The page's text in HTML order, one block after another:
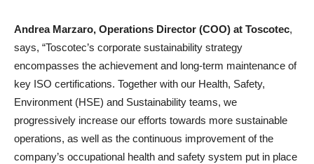
Andrea Marzaro, Operations Director (COO) at Toscotec,
says, “Toscotec’s corporate sustainability strategy
encompasses the achievement and long-term maintenance of
key ISO certifications. Together with our Health, Safety,
Environment (HSE) and Sustainability teams, we
progressively increase our efforts towards more sustainable
operations, as well as the continuous improvement of the
company’s occupational health and safety system put in place